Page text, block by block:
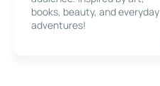
books, beauty, and everyday
adventures!